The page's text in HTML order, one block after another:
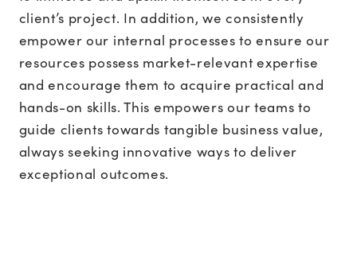
client’s project. In addition, we consistently
empower our internal processes to ensure our
resources possess market-relevant expertise
and encourage them to acquire practical and
hands-on skills. This empowers our teams to
guide clients towards tangible business value,
always seeking innovative ways to deliver
exceptional outcomes.